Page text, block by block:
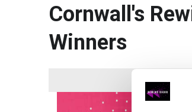
Cornwall's
Winners